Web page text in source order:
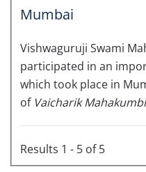
Mumbai
Vishwaguruji Swami
participated in an
which took place in
of Vaicharik
Results 1 - 5 of 5